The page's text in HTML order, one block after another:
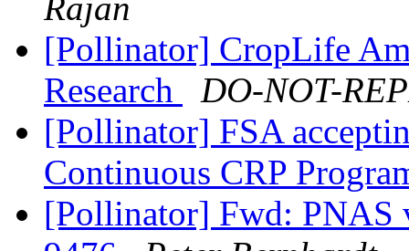
Rajan
[Pollinator] CropLife
Research
DO-NOT-
[Pollinator] FSA
Continuous CRP
[Pollinator] Fwd: PNAS